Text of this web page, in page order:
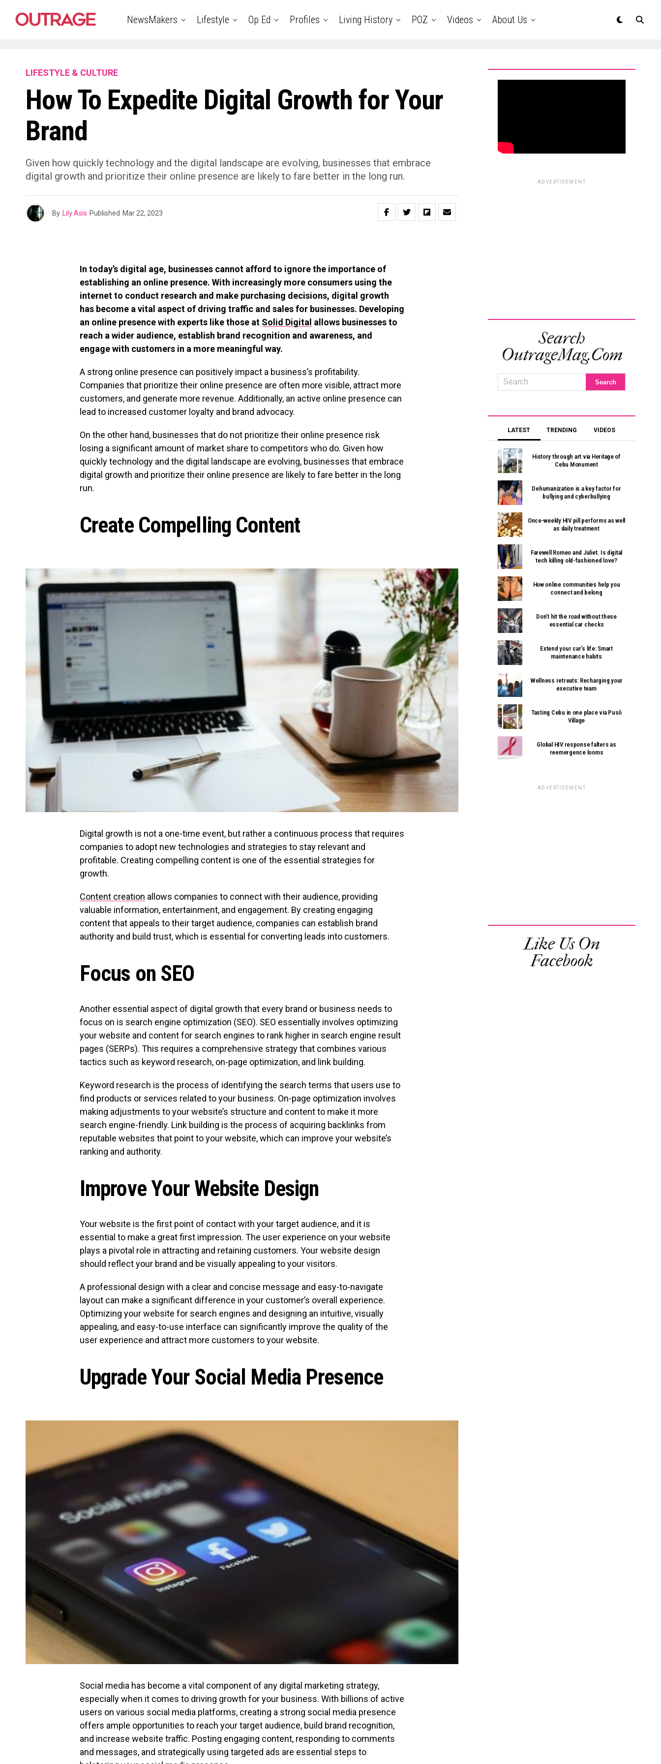
NewsMakers Lifestyle Op Ed Profiles Living History POZ Videos About Us
LIFESTYLE & CULTURE
How To Expedite Digital Growth for Your
Brand
Given how quickly technology and the digital landscape are evolving, businesses that embrace
digital growth and prioritize their online presence are likely to fare better in the long run.
By Lily Asis Published Mar 22, 2023
In today’s digital age, businesses cannot afford to ignore the importance of
establishing an online presence. With increasingly more consumers using the
internet to conduct research and make purchasing decisions, digital growth
has become a vital aspect of driving traffic and sales for businesses. Developing
an online presence with experts like those at Solid Digital allows businesses to
reach a wider audience, establish brand recognition and awareness, and
engage with customers in a more meaningful way.
A strong online presence can positively impact a business’s profitability.
Companies that prioritize their online presence are often more visible, attract more
customers, and generate more revenue. Additionally, an active online presence can
lead to increased customer loyalty and brand advocacy.
On the other hand, businesses that do not prioritize their online presence risk
losing a significant amount of market share to competitors who do. Given how
quickly technology and the digital landscape are evolving, businesses that embrace
digital growth and prioritize their online presence are likely to fare better in the long
run.
Create Compelling Content
Digital growth is not a one-time event, but rather a continuous process that requires
companies to adopt new technologies and strategies to stay relevant and
profitable. Creating compelling content is one of the essential strategies for
growth.
Content creation allows companies to connect with their audience, providing
valuable information, entertainment, and engagement. By creating engaging
content that appeals to their target audience, companies can establish brand
authority and build trust, which is essential for converting leads into customers.
Focus on SEO
Another essential aspect of digital growth that every brand or business needs to
focus on is search engine optimization (SEO). SEO essentially involves optimizing
your website and content for search engines to rank higher in search engine result
pages (SERPs). This requires a comprehensive strategy that combines various
tactics such as keyword research, on-page optimization, and link building.
Keyword research is the process of identifying the search terms that users use to
find products or services related to your business. On-page optimization involves
making adjustments to your website’s structure and content to make it more
search engine-friendly. Link building is the process of acquiring backlinks from
reputable websites that point to your website, which can improve your website’s
ranking and authority.
Improve Your Website Design
Your website is the first point of contact with your target audience, and it is
essential to make a great first impression. The user experience on your website
plays a pivotal role in attracting and retaining customers. Your website design
should reflect your brand and be visually appealing to your visitors.
A professional design with a clear and concise message and easy-to-navigate
layout can make a significant difference in your customer’s overall experience.
Optimizing your website for search engines and designing an intuitive, visually
appealing, and easy-to-use interface can significantly improve the quality of the
user experience and attract more customers to your website.
Upgrade Your Social Media Presence
Social media has become a vital component of any digital marketing strategy,
especially when it comes to driving growth for your business. With billions of active
users on various social media platforms, creating a strong social media presence
offers ample opportunities to reach your target audience, build brand recognition,
and increase website traffic. Posting engaging content, responding to comments
and messages, and strategically using targeted ads are essential steps to
ADVERTISEMENT
Search
OutrageMag.com
LATEST TRENDING VIDEOS
History through art via Heritage of
Cebu Monument
Dehumanization is a key factor for
bullying and cyberbullying
Once-weekly HIV pill performs as well
as daily treatment
Farewell Romeo and Juliet. Is digital
tech killing old-fashioned love?
How online communities help you
connect and belong
Don’t hit the road without these
essential car checks
Extend your car’s life: Smart
maintenance habits
Wellness retreats: Recharging your
executive team
Tasting Cebu in one place via Pusô
Village
Global HIV response falters as
reemergence looms
ADVERTISEMENT
Like Us On
Facebook